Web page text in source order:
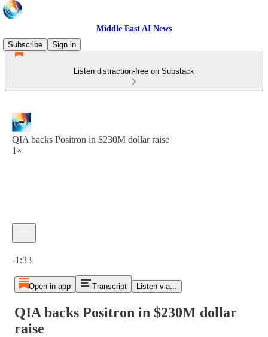
Middle East AI News
Subscribe
Sign in
Listen distraction-free on Substack
QIA backs Positron in $230M dollar raise
1×
-1:33
Open in app Transcript Listen via...
QIA backs Positron in $230M dollar
raise